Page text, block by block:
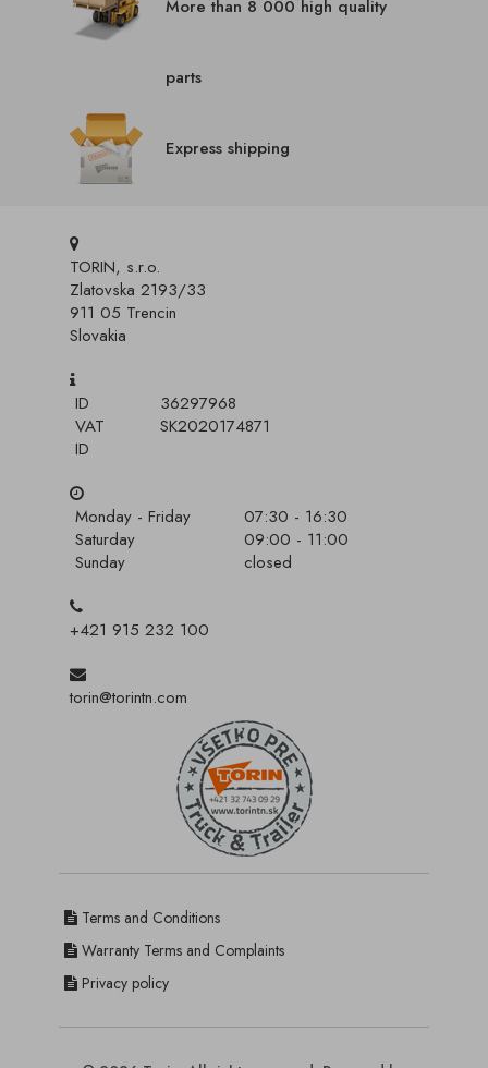
More than 8 000 high quality
parts
Express shipping
TORIN, s.r.o.
Zlatovska 2193/33
911 05 Trencin
Slovakia
ID
36297968
VAT
ID
SK2020174871
Monday - Friday
07:30 - 16:30
Saturday
09:00 - 11:00
Sunday
closed
+421 915 232 100
torin@torintn.com
Terms and Conditions
Warranty Terms and Complaints
Privacy policy